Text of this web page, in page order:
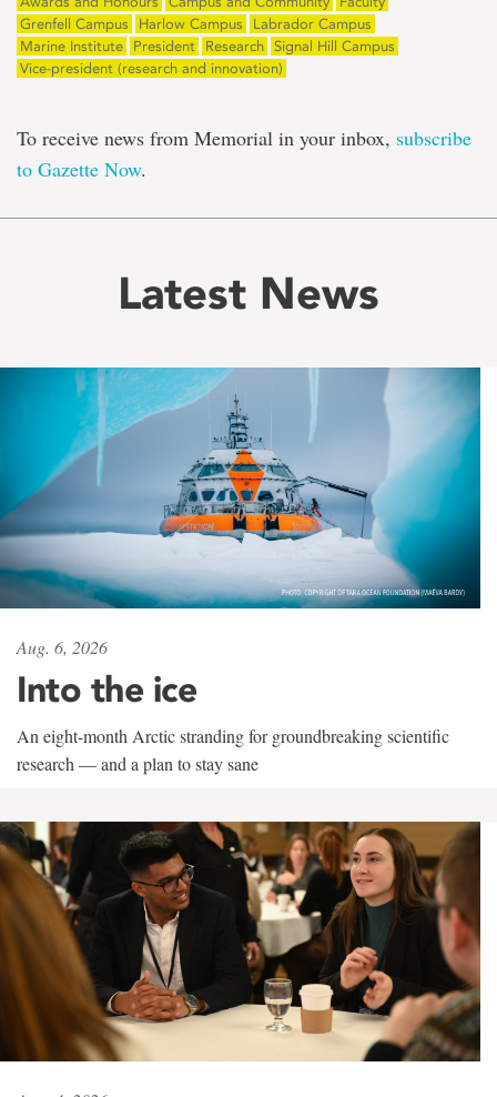
Grenfell Campus
Harlow Campus
Labrador Campus
Marine Institute
President Research Signal Hill Campus
Vice-president (research and innovation)
To receive news from Memorial in your inbox, subscribe
to Gazette Now.
Latest News
Aug. 6, 2026
Into the ice
An eight-month Arctic stranding for groundbreaking scientific
research — and a plan to stay sane